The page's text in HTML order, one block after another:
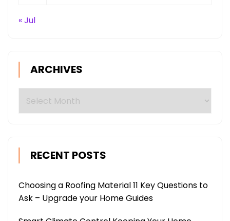
« Jul
ARCHIVES
RECENT POSTS
Choosing a Roofing Material 11 Key Questions to
Ask – Upgrade your Home Guides